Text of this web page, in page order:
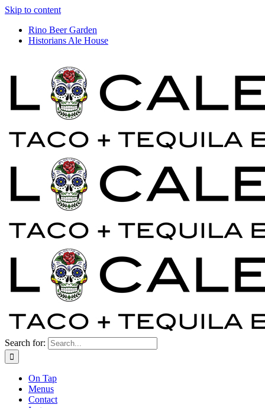
Skip to content
Rino Beer Garden
Historians Ale House
Search for:
On Tap
Menus
Contact